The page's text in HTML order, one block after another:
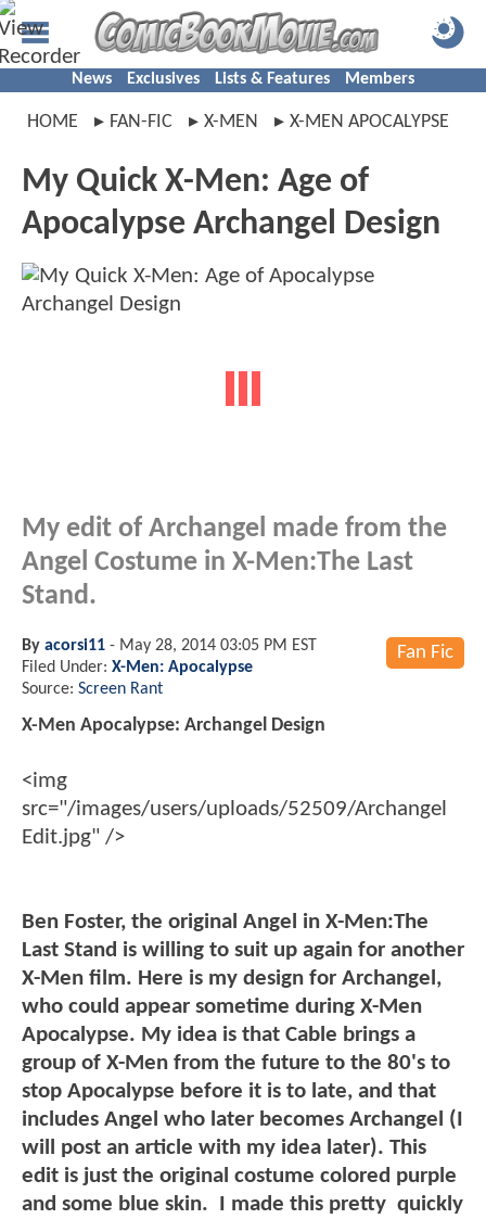
News Exclusives Lists & Features Members
HOME FAN-FIC X-MEN X-MEN APOCALYPSE
My Quick X-Men: Age of
Apocalypse Archangel Design
My edit of Archangel made from the
Angel Costume in X-Men:The Last
Stand.
Fan Fic
By acorsi11 - May 28, 2014 03:05 PM EST
Filed Under: X-Men: Apocalypse
Source: Screen Rant
X-Men Apocalypse: Archangel Design
<img
src="/images/users/uploads/52509/Archangel
Edit.jpg" />
Ben Foster, the original Angel in X-Men:The
Last Stand is willing to suit up again for another
X-Men film. Here is my design for Archangel,
who could appear sometime during X-Men
Apocalypse. My idea is that Cable brings a
group of X-Men from the future to the 80's to
stop Apocalypse before it is to late, and that
includes Angel who later becomes Archangel (I
will post an article with my idea later). This
edit is just the original costume colored purple
and some blue skin. I made this pretty quickly